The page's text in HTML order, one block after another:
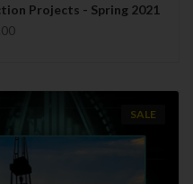
Projects - Spring 2021
SALE